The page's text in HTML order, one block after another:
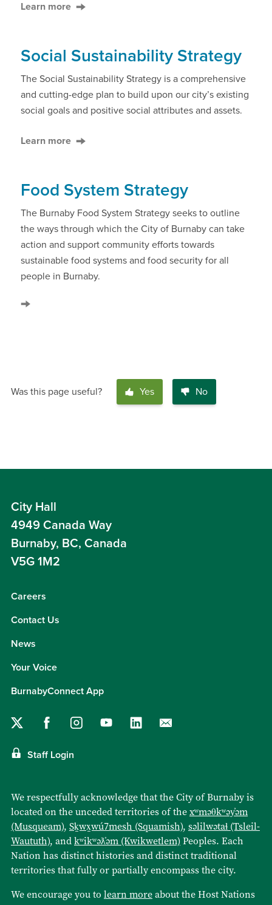
Learn more
Social Sustainability Strategy
The Social Sustainability Strategy is a comprehensive
and cutting-edge plan to build upon our city’s existing
social goals and positive social attributes and assets.
Learn more
Food System Strategy
The Burnaby Food System Strategy seeks to outline
the ways through which the City of Burnaby can take
action and support community efforts towards
sustainable food systems and food security for all
people in Burnaby.
Was this page useful? Yes No
City Hall
4949 Canada Way
Burnaby, BC, Canada
V5G 1M2
Careers
Contact Us
News
Your Voice
BurnabyConnect App
Staff Login
We respectfully acknowledge that the City of Burnaby is
located on the unceded territories of thexʷməθkʷəy̓əm
(Musqueam), Sḵwx̱wú7mesh (Squamish), səlilwətaɬ (Tsleil-
Waututh), andkʷikʷəƛ̓əm (Kwikwetlem)Peoples. Each
Nation has distinct histories and distinct traditional
territories that fully or partially encompass the city.
We encourage you to learn moreabout the Host Nations